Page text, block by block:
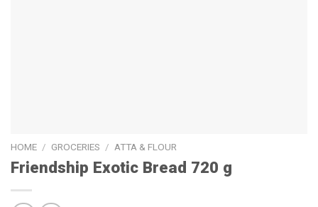
HOME / GROCERIES / ATTA & FLOUR
Friendship Exotic Bread 720 g